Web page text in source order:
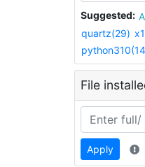
Suggested:
quartz(29)
File
Apply